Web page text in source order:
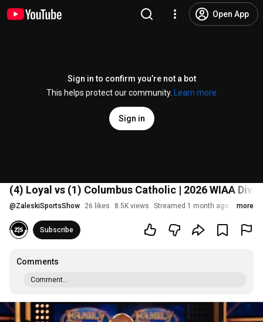
Open App
Sign in to confirm you’re not a bot
This helps protect our community.
Learn more
Sign in
(4) Loyal vs (1) Columbus Catholic | 2026 WIAA
@ZaleskiSportsShow 26 likes 8.5K views Streamed 1 month ago more
Subscribe
Comments
Comment...